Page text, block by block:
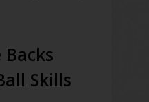
Skills